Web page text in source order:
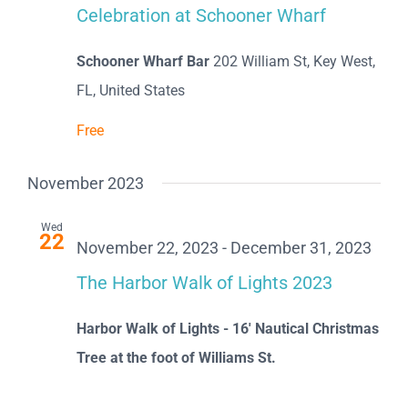
Celebration at Schooner Wharf
Schooner Wharf Bar 202 William St, Key West,
FL, United States
Free
November 2023
Wed
22 November 22, 2023 - December 31, 2023
The Harbor Walk of Lights 2023
Harbor Walk of Lights - 16' Nautical Christmas
Tree at the foot of Williams St.